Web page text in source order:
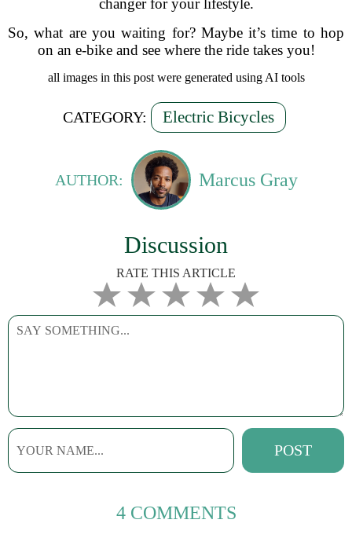
changer for your lifestyle.
So, what are you waiting for? Maybe it’s time to hop
on an e-bike and see where the ride takes you!
all images in this post were generated using AI tools
CATEGORY: Electric Bicycles
AUTHOR: Marcus Gray
Discussion
RATE THIS ARTICLE
4 COMMENTS